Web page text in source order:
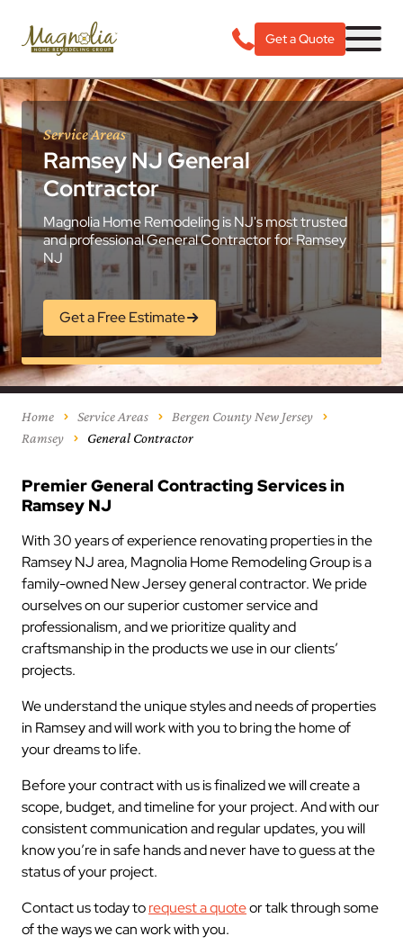
Get a Quote
Service Areas
Ramsey NJ General
Contractor
Magnolia Home Remodeling is NJ's most trusted
and professional General Contractor for Ramsey
NJ
Get a Free Estimate
Home Service Areas
Bergen County New Jersey
Ramsey
General Contractor
Premier General Contracting Services in
Ramsey NJ
With 30 years of experience renovating properties in the
Ramsey NJ area, Magnolia Home Remodeling Group is a
family-owned New Jersey general contractor. We pride
ourselves on our superior customer service and
professionalism, and we prioritize quality and
craftsmanship in the products we use in our clients’
projects.
We understand the unique styles and needs of properties
in Ramsey and will work with you to bring the home of
your dreams to life.
Before your contract with us is finalized we will create a
scope, budget, and timeline for your project. And with our
consistent communication and regular updates, you will
know you’re in safe hands and never have to guess at the
status of your project.
Contact us today torequest a quoteor talk through some
of the ways we can work with you.